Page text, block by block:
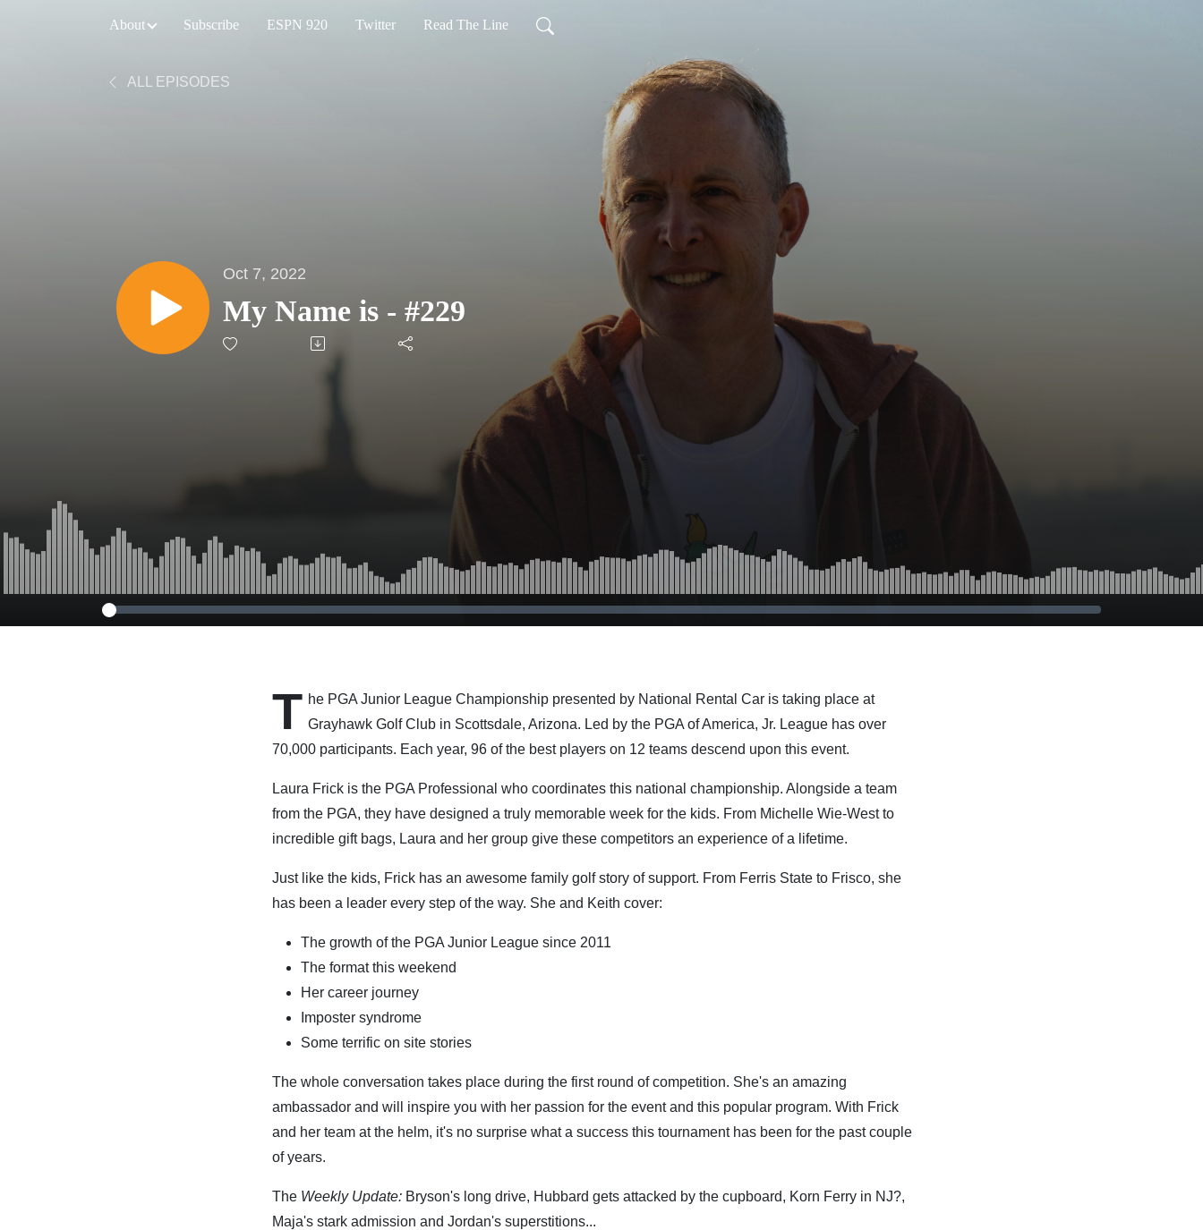
About Subscribe ESPN 920 Twitter Read The Line
ALL EPISODES
Oct 7, 2022
My Name is - #229
T he PGA Junior League Championship presented by National Rental Car is taking place at
Grayhawk Golf Club in Scottsdale, Arizona. Led by the PGA of America, Jr. League has over
70,000 participants. Each year, 96 of the best players on 12 teams descend upon this event.
Laura Frick is the PGA Professional who coordinates this national championship. Alongside a team
from the PGA, they have designed a truly memorable week for the kids. From Michelle Wie-West to
incredible gift bags, Laura and her group give these competitors an experience of a lifetime.
Just like the kids, Frick has an awesome family golf story of support. From Ferris State to Frisco, she
has been a leader every step of the way. She and Keith cover:
The growth of the PGA Junior League since 2011
The format this weekend
Her career journey
Imposter syndrome
Some terrific on site stories
The whole conversation takes place during the first round of competition. She's an amazing
ambassador and will inspire you with her passion for the event and this popular program. With Frick
and her team at the helm, it's no surprise what a success this tournament has been for the past couple
of years.
The Weekly Update: Bryson's long drive, Hubbard gets attacked by the cupboard, Korn Ferry in NJ?,
Maja's stark admission and Jordan's superstitions...